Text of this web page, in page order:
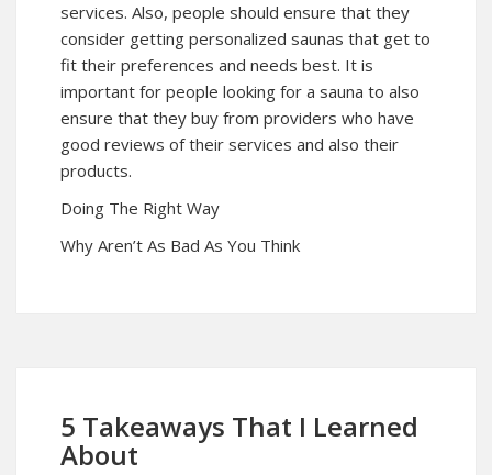
services. Also, people should ensure that they
consider getting personalized saunas that get to
fit their preferences and needs best. It is
important for people looking for a sauna to also
ensure that they buy from providers who have
good reviews of their services and also their
products.
Doing The Right Way
Why Aren’t As Bad As You Think
5 Takeaways That I Learned
About